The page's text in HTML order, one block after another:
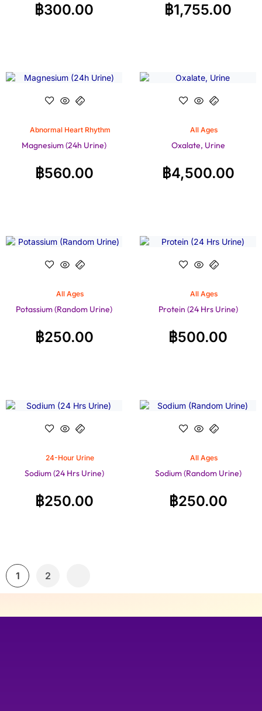
฿300.00 ฿1,755.00
Abnormal Heart Rhythm
Magnesium (24h Urine)
฿560.00
All Ages
Oxalate, Urine
฿4,500.00
All Ages
Potassium (Random Urine)
฿250.00
All Ages
Protein (24 Hrs Urine)
฿500.00
24-Hour Urine
Sodium (24 Hrs Urine)
฿250.00
All Ages
Sodium (Random Urine)
฿250.00
1 2